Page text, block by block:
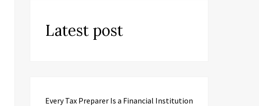
Latest post
Every Tax Preparer Is a Financial Institution